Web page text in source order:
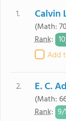
1. Calvin
(Math:
Rank:
Add
2. E. C.
(Math:
Rank: 9/